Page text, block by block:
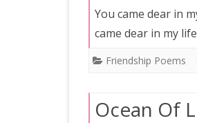
You came dear in
came dear in my
Friendship Poems
Ocean Of